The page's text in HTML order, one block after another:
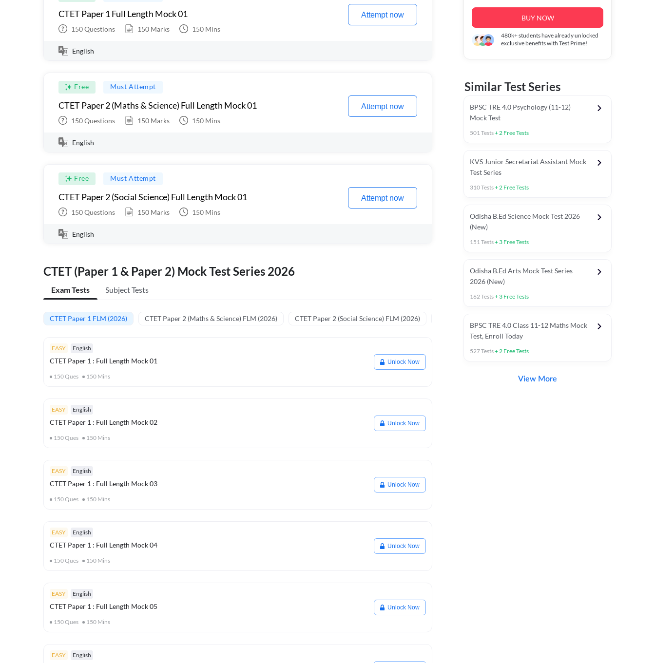
CTET Paper 1 Full Length Mock 01
150Questions 150 Marks 150 Mins
Attempt now
English
Free Must Attempt
CTET Paper 2 (Maths & Science) Full Length Mock 01
150Questions 150 Marks 150 Mins
Attempt now
English
Free Must Attempt
CTET Paper 2 (Social Science) Full Length Mock 01
150Questions 150 Marks 150 Mins
Attempt now
English
CTET (Paper 1 & Paper 2) Mock Test Series 2026
Exam Tests Subject Tests
CTET Paper 1 FLM (2026) CTET Paper 2 (Maths & Science) FLM (2026) CTET Paper 2 (Social Science) FLM (2026)
EASY English
CTET Paper 1 : Full Length Mock 01
150Ques 150 Mins
Unlock Now
EASY English
CTET Paper 1 : Full Length Mock 02
150Ques 150 Mins
Unlock Now
EASY English
CTET Paper 1 : Full Length Mock 03
150Ques 150 Mins
Unlock Now
EASY English
CTET Paper 1 : Full Length Mock 04
150Ques 150 Mins
Unlock Now
EASY English
CTET Paper 1 : Full Length Mock 05
150Ques 150 Mins
Unlock Now
EASY English
BUY NOW
480k+students have already unlocked
exclusive benefits with Test Prime!
Similar Test Series
BPSC TRE 4.0 Psychology (11-12)
Mock Test
501Tests+2 Free Tests
KVS Junior Secretariat Assistant Mock
Test Series
310Tests+2 Free Tests
Odisha B.Ed Science Mock Test 2026
(New)
151Tests+ 3 Free Tests
Odisha B.Ed Arts Mock Test Series
2026 (New)
162Tests+ 3 Free Tests
BPSC TRE 4.0 Class 11-12 Maths Mock
Test, Enroll Today
527Tests+2 Free Tests
View More